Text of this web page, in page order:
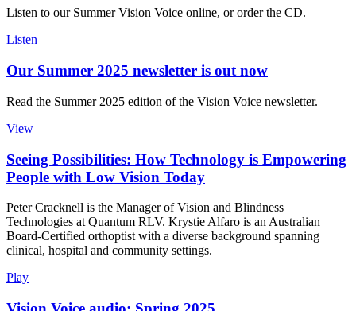
Listen to our Summer Vision Voice online, or order the CD.
Listen
Our Summer 2025 newsletter is out now
Read the Summer 2025 edition of the Vision Voice newsletter.
View
Seeing Possibilities: How Technology is Empowering
People with Low Vision Today
Peter Cracknell is the Manager of Vision and Blindness
Technologies at Quantum RLV. Krystie Alfaro is an Australian
Board-Certified orthoptist with a diverse background spanning
clinical, hospital and community settings.
Play